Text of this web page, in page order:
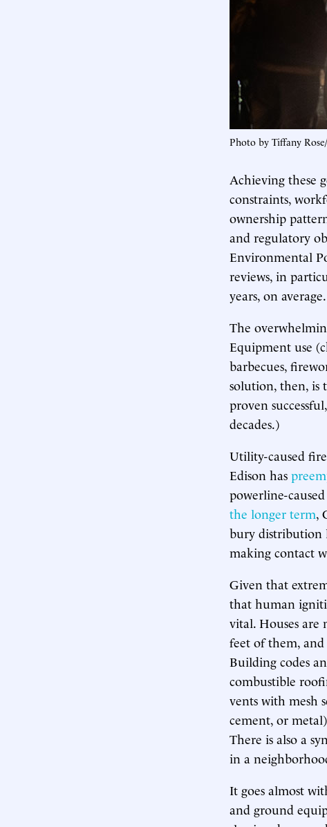
Photo by Tiffany
Achieving these
constraints,
ownership
and regulatory
Environmental
reviews, in
years, on average.
The
Equipment use
barbecues,
solution, then, is
proven
decades.)
Utility-caused
Edison has
powerline-
the longer term,
bury distribution
making contact
Given that
that human
vital. Houses
feet of them, and
Building codes
combustible
vents with mesh
cement, or
There is also a
in a
It goes almost
and ground